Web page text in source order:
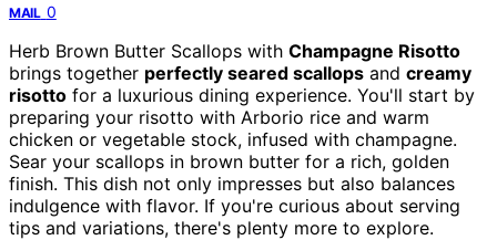
MAIL 0
Herb Brown Butter Scallops with Champagne Risotto
brings together perfectly seared scallops and creamy
risotto for a luxurious dining experience. You'll start by
preparing your risotto with Arborio rice and warm
chicken or vegetable stock, infused with champagne.
Sear your scallops in brown butter for a rich, golden
finish. This dish not only impresses but also balances
indulgence with flavor. If you're curious about serving
tips and variations, there's plenty more to explore.